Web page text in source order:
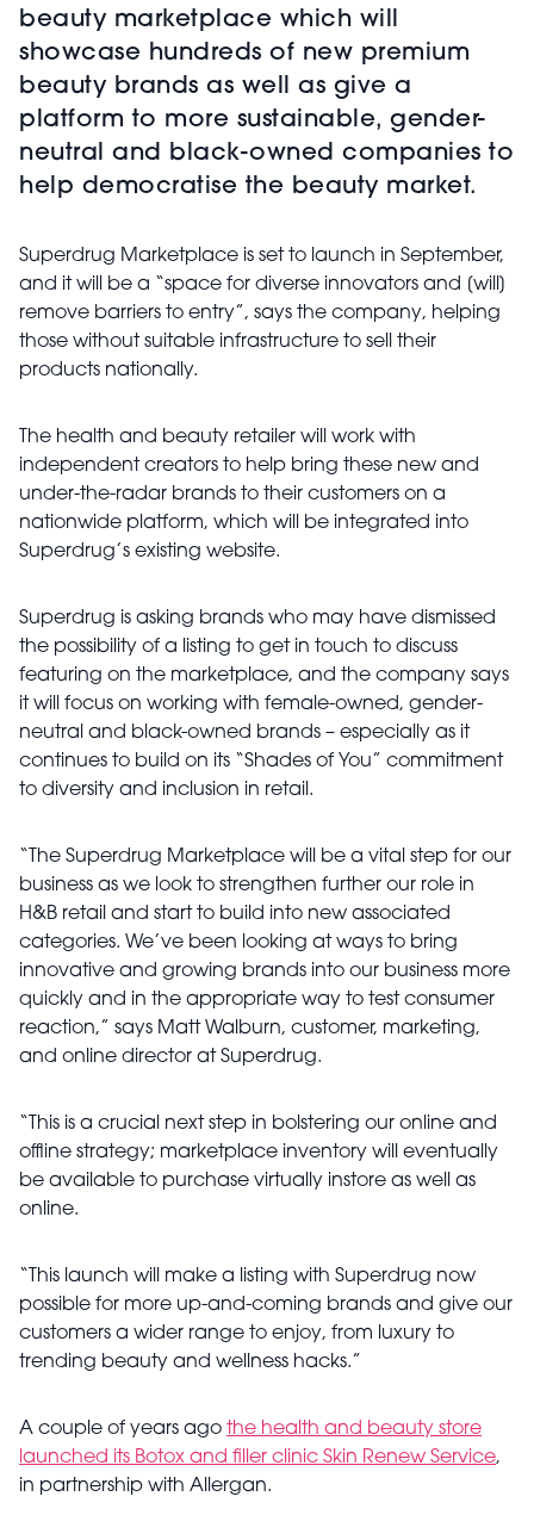
beauty marketplace which will
showcase hundreds of new premium
beauty brands as well as give a
platform to more sustainable, gender-
neutral and black-owned companies to
help democratise the beauty market.
Superdrug Marketplace is set to launch in September,
and it will be a “space for diverse innovators and [will]
remove barriers to entry”, says the company, helping
those without suitable infrastructure to sell their
products nationally.
The health and beauty retailer will work with
independent creators to help bring these new and
under-the-radar brands to their customers on a
nationwide platform, which will be integrated into
Superdrug’s existing website.
Superdrug is asking brands who may have dismissed
the possibility of a listing to get in touch to discuss
featuring on the marketplace, and the company says
it will focus on working with female-owned, gender-
neutral and black-owned brands – especially as it
continues to build on its “Shades of You” commitment
to diversity and inclusion in retail.
“The Superdrug Marketplace will be a vital step for our
business as we look to strengthen further our role in
H&B retail and start to build into new associated
categories. We’ve been looking at ways to bring
innovative and growing brands into our business more
quickly and in the appropriate way to test consumer
reaction,” says Matt Walburn, customer, marketing,
and online director at Superdrug.
“This is a crucial next step in bolstering our online and
offline strategy; marketplace inventory will eventually
be available to purchase virtually instore as well as
online.
“This launch will make a listing with Superdrug now
possible for more up-and-coming brands and give our
customers a wider range to enjoy, from luxury to
trending beauty and wellness hacks.”
A couple of years ago the health and beauty store
launched its Botox and filler clinic Skin Renew Service,
in partnership with Allergan.